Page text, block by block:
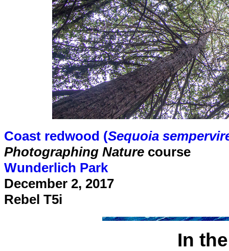
Coast redwood (Sequoia
Photographing Nature course
Wunderlich Park
December 2, 2017
Rebel T5i
In